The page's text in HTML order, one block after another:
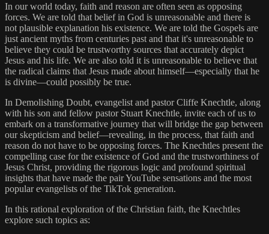
In our world today, faith and reason are often seen as opposing
forces. We are told that belief in God is unreasonable and there is
not plausible explanation his existence. We are told the Gospels are
just ancient myths from centuries past and that it's unreasonable to
believe they could be trustworthy sources that accurately depict
Jesus and his life. We are also told it is unreasonable to believe that
the radical claims that Jesus made about himself—especially that he
is divine—could possibly be true.
In Demolishing Doubt, evangelist and pastor Cliffe Knechtle, along
with his son and fellow pastor Stuart Knechtle, invite each of us to
embark on a transformative journey that will bridge the gap between
our skepticism and belief—revealing, in the process, that faith and
reason do not have to be opposing forces. The Knechtles present the
compelling case for the existence of God and the trustworthiness of
Jesus Christ, providing the rigorous logic and profound spiritual
insights that have made the pair YouTube sensations and the most
popular evangelists of the TikTok generation.
In this rational exploration of the Christian faith, the Knechtles
explore such topics as: